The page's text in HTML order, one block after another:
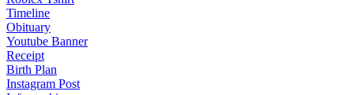
Timeline
Obituary
Youtube Banner
Receipt
Birth Plan
Instagram Post